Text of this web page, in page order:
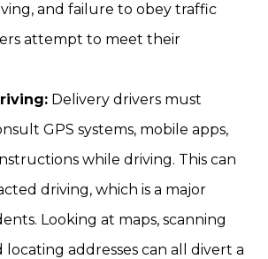
and failure to obey traffic
attempt to meet their
Delivery drivers must
GPS systems, mobile apps,
while driving. This can
driving, which is a major
Looking at maps, scanning
locating addresses can all divert a